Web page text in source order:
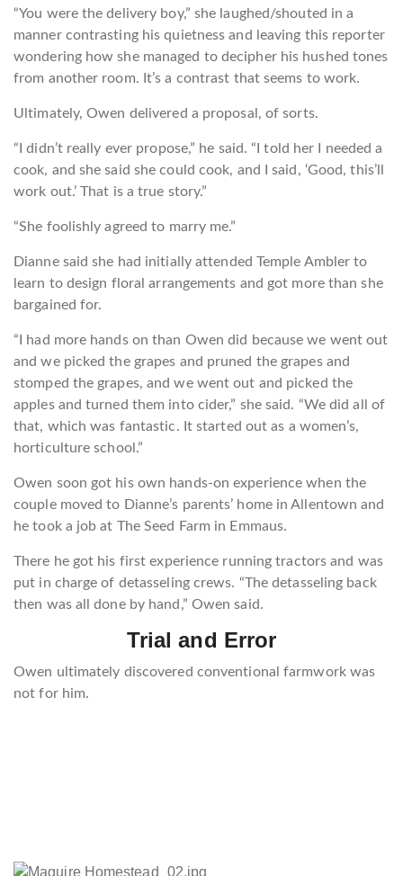
“You were the delivery boy,” she laughed/shouted in a
manner contrasting his quietness and leaving this reporter
wondering how she managed to decipher his hushed tones
from another room. It’s a contrast that seems to work.
Ultimately, Owen delivered a proposal, of sorts.
“I didn’t really ever propose,” he said. “I told her I needed a
cook, and she said she could cook, and I said, ‘Good, this’ll
work out.’ That is a true story.”
“She foolishly agreed to marry me.”
Dianne said she had initially attended Temple Ambler to
learn to design floral arrangements and got more than she
bargained for.
“I had more hands on than Owen did because we went out
and we picked the grapes and pruned the grapes and
stomped the grapes, and we went out and picked the
apples and turned them into cider,” she said. “We did all of
that, which was fantastic. It started out as a women’s,
horticulture school.”
Owen soon got his own hands-on experience when the
couple moved to Dianne’s parents’ home in Allentown and
he took a job at The Seed Farm in Emmaus.
There he got his first experience running tractors and was
put in charge of detasseling crews. “The detasseling back
then was all done by hand,” Owen said.
Trial and Error
Owen ultimately discovered conventional farmwork was
not for him.